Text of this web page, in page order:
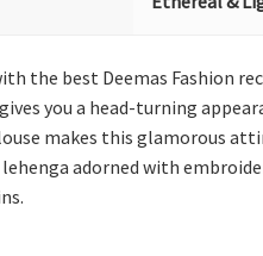
the best Deemas Fashion
you a head-turning
makes this glamorous
adorned with